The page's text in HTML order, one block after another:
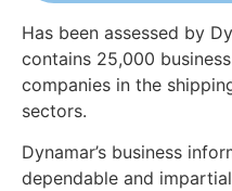
Has been assessed by
contains 25,000
companies in the
sectors.
Dynamar’s business
dependable and